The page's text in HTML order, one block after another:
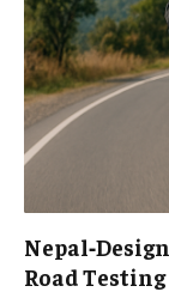
Road Testing